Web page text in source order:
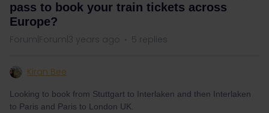
pass to book your train tickets across
Europe?
Forum|Forum|3 years ago 5 replies
Kiran Bee
Looking to book from Stuttgart to Interlaken and then Interlaken
to Paris and Paris to London UK.